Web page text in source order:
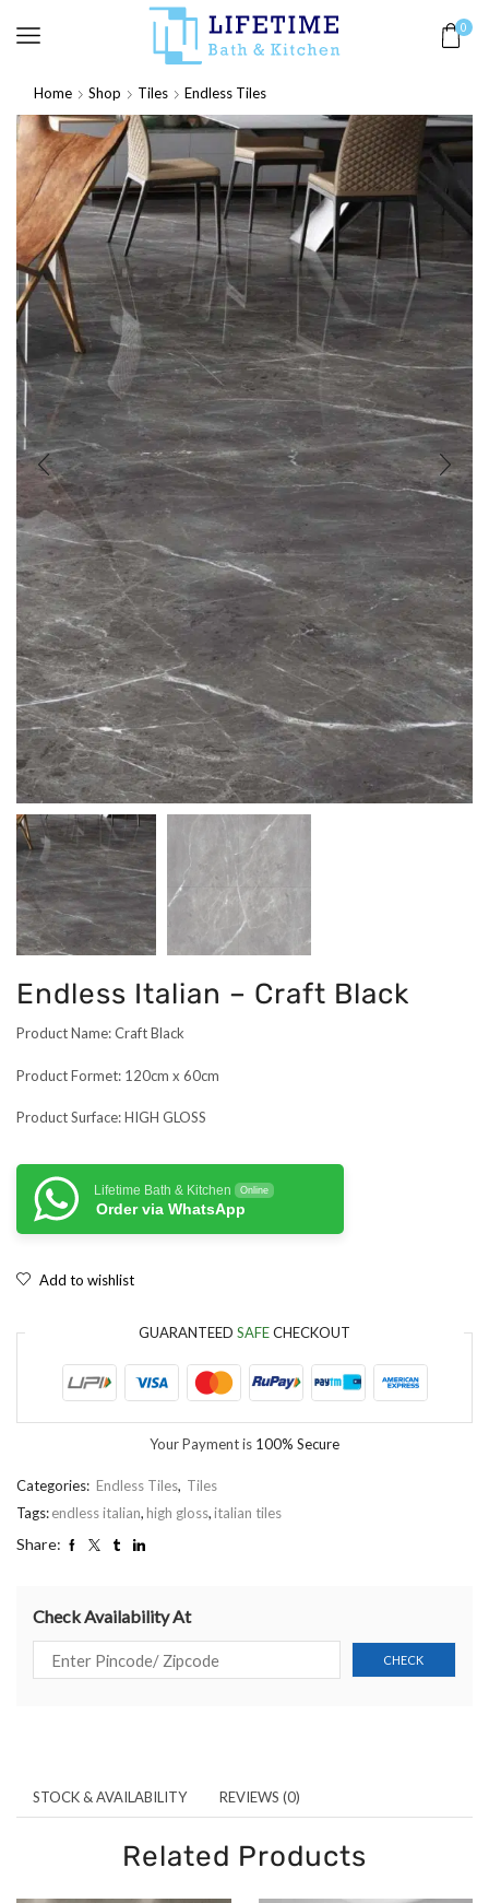
0
Home Shop Tiles Endless Tiles
Endless Italian – Craft Black
Product Name: Craft Black
Product Formet: 120cm x 60cm
Product Surface: HIGH GLOSS
Lifetime Bath & Kitchen Online
Order via WhatsApp
Add to wishlist
GUARANTEED SAFECHECKOUT
Your Payment is 100% Secure
Categories: Endless Tiles, Tiles
Tags:endless italian, high gloss, italian tiles
Share:
Check Availability At
STOCK & AVAILABILITY REVIEWS (0)
Related Products